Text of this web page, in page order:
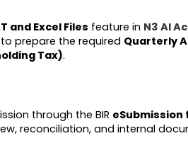
and Excel Files feature in N3 AI
prepare the required Quarterly
Tax).
through the BIR
reconciliation, and internal